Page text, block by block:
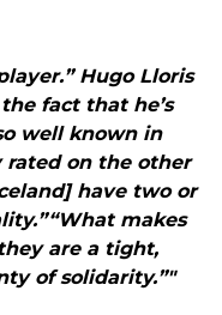
Hugo Lloris
fact that he’s
well known in
rated on the other
have two or
makes
are a tight,
of solidarity.”"